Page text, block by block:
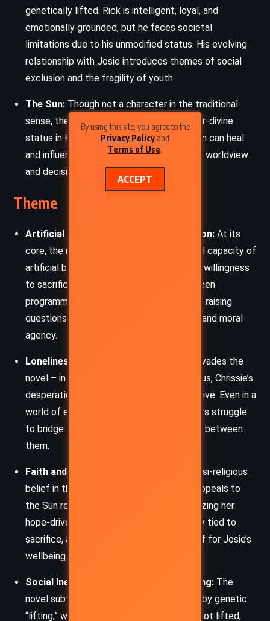
By using this site, you agree to the
Privacy Policy and
Terms of Use.
ACCEPT
genetically lifted. Rick is intelligent, loyal, and
emotionally grounded, but he faces societal
limitations due to his unmodified status. His evolving
relationship with Josie introduces themes of social
exclusion and the fragility of youth.
The Sun: Though not a character in the traditional
sense, the Sun assumes symbolic and near-divine
status in Klara’s mind. She believes the Sun can heal
and influence life, becoming central to her worldview
and decisions.
Theme
Artificial Intelligence and Human Emotion: At its
core, the novel interrogates the emotional capacity of
artificial beings. Klara’s deep devotion and willingness
to sacrifice challenge the boundary between
programmed behavior and genuine feeling, raising
questions about the soul, consciousness, and moral
agency.
Loneliness and Isolation:
Loneliness pervades the
novel – in Josie’s illness, Rick’s social status, Chrissie’s
desperation, and Klara’s outsider perspective. Even in a
world of enhanced connectivity, characters struggle
to bridge the emotional and societal gaps between
them.
Faith and Sacrifice:
Klara develops a quasi-religious
belief in the Sun’s power. Her rituals and appeals to
the Sun resemble acts of prayer, emphasizing her
hope-driven logic. This theme is intricately tied to
sacrifice, as Klara gives up parts of herself for Josie’s
wellbeing.
Social Inequality and Genetic Engineering: The
novel subtly critiques a society stratified by genetic
“lifting,” where children like Rick, who are not lifted,